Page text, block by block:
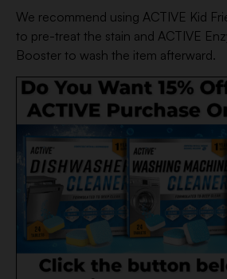
We recommend using ACTIVE Kid
to pre-treat the stain and ACTIVE
Booster to wash the item afterward.